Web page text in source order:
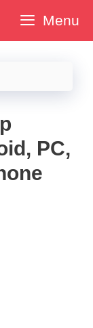
Menu
PC,